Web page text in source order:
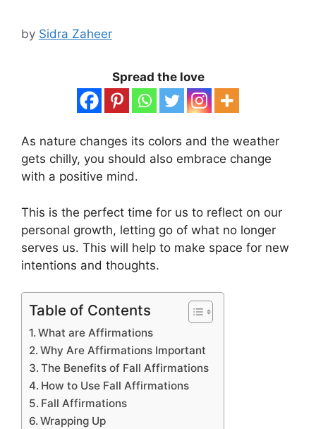
by Sidra Zaheer
Spread the love
As nature changes its colors and the weather
gets chilly, you should also embrace change
with a positive mind.
This is the perfect time for us to reflect on our
personal growth, letting go of what no longer
serves us. This will help to make space for new
intentions and thoughts.
Table of Contents
What are Affirmations
Why Are Affirmations Important
The Benefits of Fall Affirmations
How to Use Fall Affirmations
Fall Affirmations
Wrapping Up